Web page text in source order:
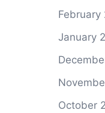
February
January
October